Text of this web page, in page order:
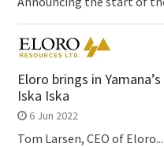
Eloro brings in
Iska Iska
6 Jun 2022
Tom Larsen, CEO of Eloro...